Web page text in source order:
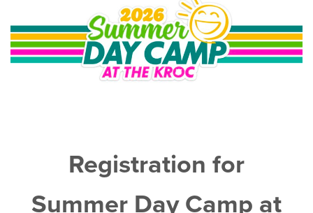
Registration for
Summer Day Camp at